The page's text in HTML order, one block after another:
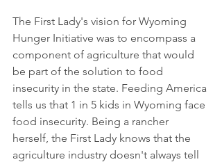
The First Lady's vision for Wyoming
Hunger Initiative was to encompass a
component of agriculture that would
be part of the solution to food
insecurity in the state. Feeding America
tells us that 1 in 5 kids in Wyoming face
food insecurity. Being a rancher
herself, the First Lady knows that the
agriculture industry doesn't always tell